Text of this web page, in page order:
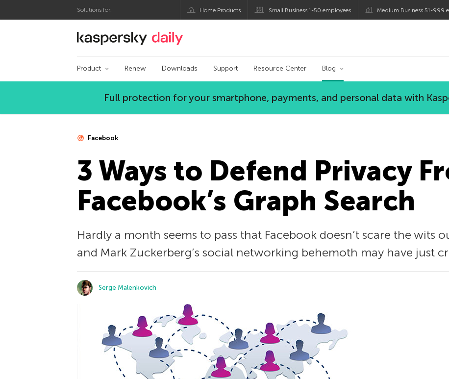
Solutions for: Home Products Small Business 1-50 employees Medium Business 51-999
Kaspersky official blog
Product Renew Downloads Support Resource Center Blog
Full protection for your smartphone, payments, and personal data with
Facebook
3 Ways to Defend Privacy
Facebook’s Graph Search
Hardly a month seems to pass that Facebook doesn’t scare the wits
and Mark Zuckerberg’s social networking behemoth may have just
Serge Malenkovich